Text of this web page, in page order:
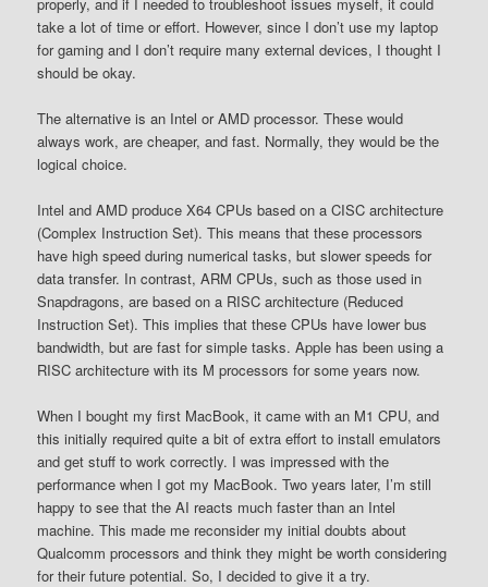
take a lot of time or effort. However, since I don’t use my laptop
for gaming and I don’t require many external devices, I thought I
should be okay.
The alternative is an Intel or AMD processor. These would
always work, are cheaper, and fast. Normally, they would be the
logical choice.
Intel and AMD produce X64 CPUs based on a CISC architecture
(Complex Instruction Set). This means that these processors
have high speed during numerical tasks, but slower speeds for
data transfer. In contrast, ARM CPUs, such as those used in
Snapdragons, are based on a RISC architecture (Reduced
Instruction Set). This implies that these CPUs have lower bus
bandwidth, but are fast for simple tasks. Apple has been using a
RISC architecture with its M processors for some years now.
When I bought my first MacBook, it came with an M1 CPU, and
this initially required quite a bit of extra effort to install emulators
and get stuff to work correctly. I was impressed with the
performance when I got my MacBook. Two years later, I’m still
happy to see that the AI reacts much faster than an Intel
machine. This made me reconsider my initial doubts about
Qualcomm processors and think they might be worth considering
for their future potential. So, I decided to give it a try.